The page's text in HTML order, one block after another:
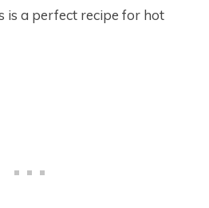
is a perfect recipe for hot